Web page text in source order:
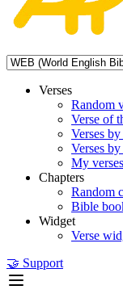
Verses
Random
Verse of
Verses
Verses
My verses
Chapters
Random
Bible
Widget
Verse
🤝 Support